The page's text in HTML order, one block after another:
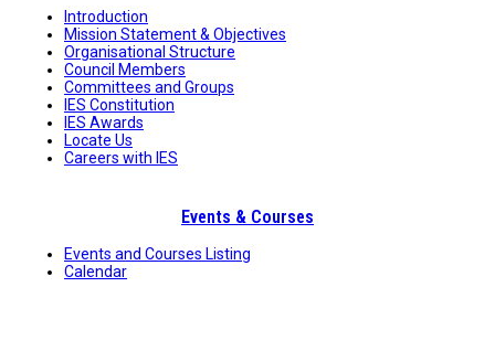
Introduction
Mission Statement & Objectives
Organisational Structure
Council Members
Committees and Groups
IES Constitution
IES Awards
Locate Us
Careers with IES
Events & Courses
Events and Courses Listing
Calendar